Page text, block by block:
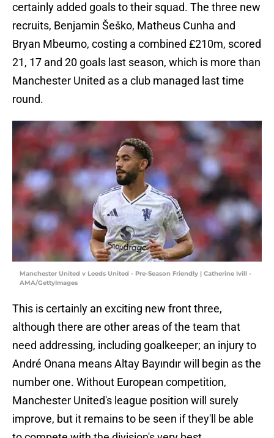
certainly added goals to their squad. The three new
recruits, Benjamin Šeško, Matheus Cunha and
Bryan Mbeumo, costing a combined £210m, scored
21, 17 and 20 goals last season, which is more than
Manchester United as a club managed last time
round.
Manchester United v Leeds United - Pre-Season Friendly | Catherine Ivill -
AMA/GettyImages
This is certainly an exciting new front three,
although there are other areas of the team that
need addressing, including goalkeeper; an injury to
André Onana means Altay Bayındır will begin as the
number one. Without European competition,
Manchester United's league position will surely
improve, but it remains to be seen if they'll be able